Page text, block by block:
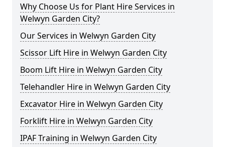
Why Choose Us for Plant Hire Services in
Welwyn Garden City?
Our Services in Welwyn Garden City
Scissor Lift Hire in Welwyn Garden City
Boom Lift Hire in Welwyn Garden City
Telehandler Hire in Welwyn Garden City
Excavator Hire in Welwyn Garden City
Forklift Hire in Welwyn Garden City
IPAF Training in Welwyn Garden City